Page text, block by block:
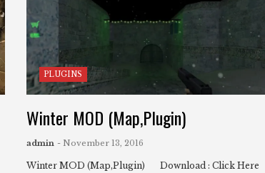
PLUGINS
Winter MOD (Map,Plugin)
admin - November 13, 2016
Winter MOD (Map,Plugin) Download : Click Here